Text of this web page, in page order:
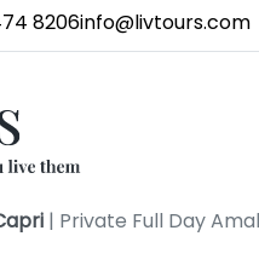
8206info@livtours.com
| Private Full Day